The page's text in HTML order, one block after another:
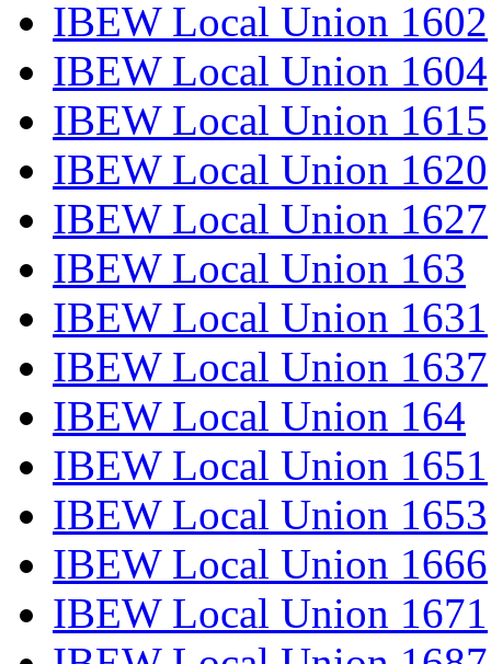
IBEW Local Union 1602
IBEW Local Union 1604
IBEW Local Union 1615
IBEW Local Union 1620
IBEW Local Union 1627
IBEW Local Union 163
IBEW Local Union 1631
IBEW Local Union 1637
IBEW Local Union 164
IBEW Local Union 1651
IBEW Local Union 1653
IBEW Local Union 1666
IBEW Local Union 1671